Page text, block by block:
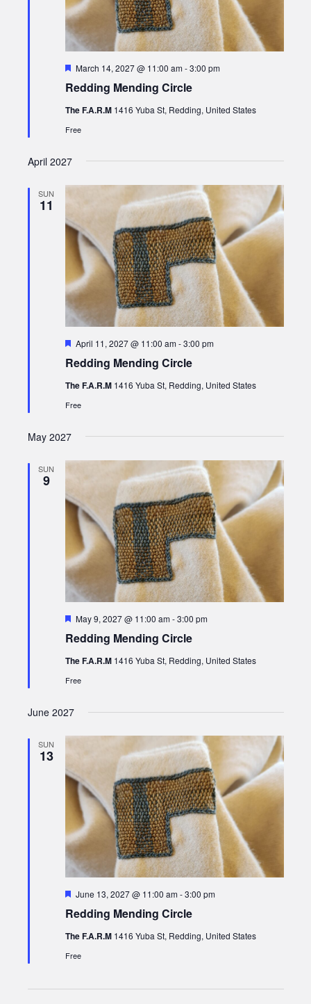
Redding Mending Circle
Featured
March 14, 2027 @ 11:00 am-3:00 pm
The F.A.R.M 1416 Yuba St, Redding, United States
Free
April 2027
SUN
11
Redding Mending Circle
Featured
April 11, 2027 @ 11:00 am-3:00 pm
The F.A.R.M 1416 Yuba St, Redding, United States
Free
May 2027
SUN
9
Redding Mending Circle
Featured
May 9, 2027 @ 11:00 am-3:00 pm
The F.A.R.M 1416 Yuba St, Redding, United States
Free
June 2027
SUN
13
Redding Mending Circle
Featured
June 13, 2027 @ 11:00 am-3:00 pm
The F.A.R.M 1416 Yuba St, Redding, United States
Free